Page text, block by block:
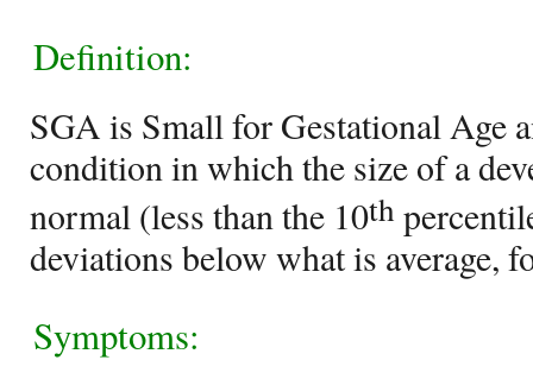
Definition:
SGA is Small for Gestational Age
condition in which the size of a
normal (less than the 10th
deviations below what is average,
Symptoms: